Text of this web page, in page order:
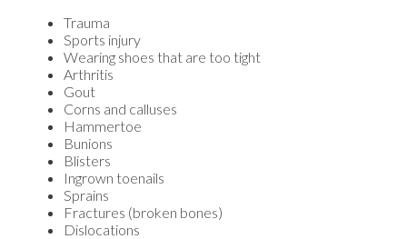
Trauma
Sports injury
Wearing shoes that are too tight
Arthritis
Gout
Corns and calluses
Hammertoe
Bunions
Blisters
Ingrown toenails
Sprains
Fractures (broken bones)
Dislocations